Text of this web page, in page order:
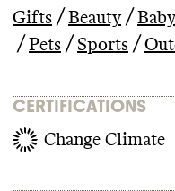
Gifts / Beauty / Baby
/ Pets / Sports /
CERTIFICATIONS
Change Climate